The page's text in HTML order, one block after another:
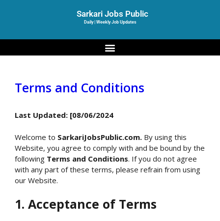
Sarkari Jobs Public
Daily | Weekly Job Updates
Terms and Conditions
Last Updated: [08/06/2024
Welcome to SarkariJobsPublic.com. By using this
Website, you agree to comply with and be bound by the
following Terms and Conditions. If you do not agree
with any part of these terms, please refrain from using
our Website.
1. Acceptance of Terms